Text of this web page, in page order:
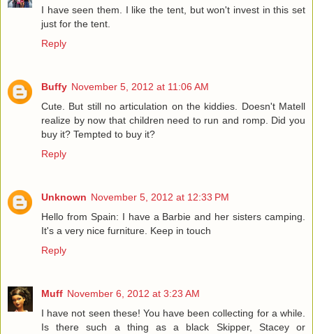
I have seen them. I like the tent, but won't invest in this set
just for the tent.
Reply
Buffy November 5, 2012 at 11:06 AM
Cute. But still no articulation on the kiddies. Doesn't Matell
realize by now that children need to run and romp. Did you
buy it? Tempted to buy it?
Reply
Unknown November 5, 2012 at 12:33 PM
Hello from Spain: I have a Barbie and her sisters camping.
It's a very nice furniture. Keep in touch
Reply
Muff November 6, 2012 at 3:23 AM
I have not seen these! You have been collecting for a while.
Is there such a thing as a black Skipper, Stacey or